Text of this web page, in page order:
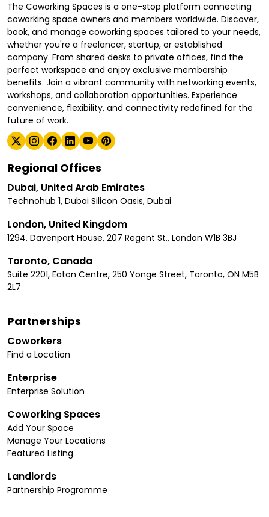
The Coworking Spaces is a one-stop platform connecting
coworking space owners and members worldwide. Discover,
book, and manage coworking spaces tailored to your needs,
whether you're a freelancer, startup, or established
company. From shared desks to private offices, find the
perfect workspace and enjoy exclusive membership
benefits. Join a vibrant community with networking events,
workshops, and collaboration opportunities. Experience
convenience, flexibility, and connectivity redefined for the
future of work.
Regional Offices
Dubai, United Arab Emirates
Technohub 1, Dubai Silicon Oasis, Dubai
London, United Kingdom
1294, Davenport House, 207 Regent St., London W1B 3BJ
Toronto, Canada
Suite 2201, Eaton Centre, 250 Yonge Street, Toronto, ON M5B
2L7
Partnerships
Coworkers
Find a Location
Enterprise
Enterprise Solution
Coworking Spaces
Add Your Space
Manage Your Locations
Featured Listing
Landlords
Partnership Programme